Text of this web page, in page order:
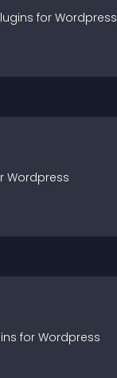
s for Wordpress
Wordpress
s for Wordpress